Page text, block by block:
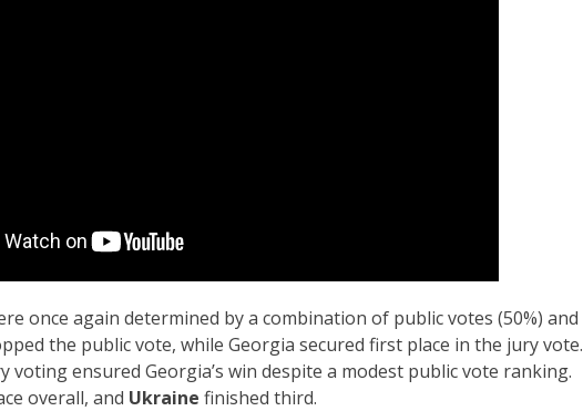
once again determined by a combination of public votes (50%) and
the public vote, while Georgia secured first place in the jury vote.
ensured Georgia’s win despite a modest public vote ranking.
overall, and Ukraine finished third.